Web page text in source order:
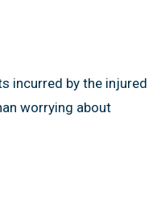
incurred by the injured
worrying about